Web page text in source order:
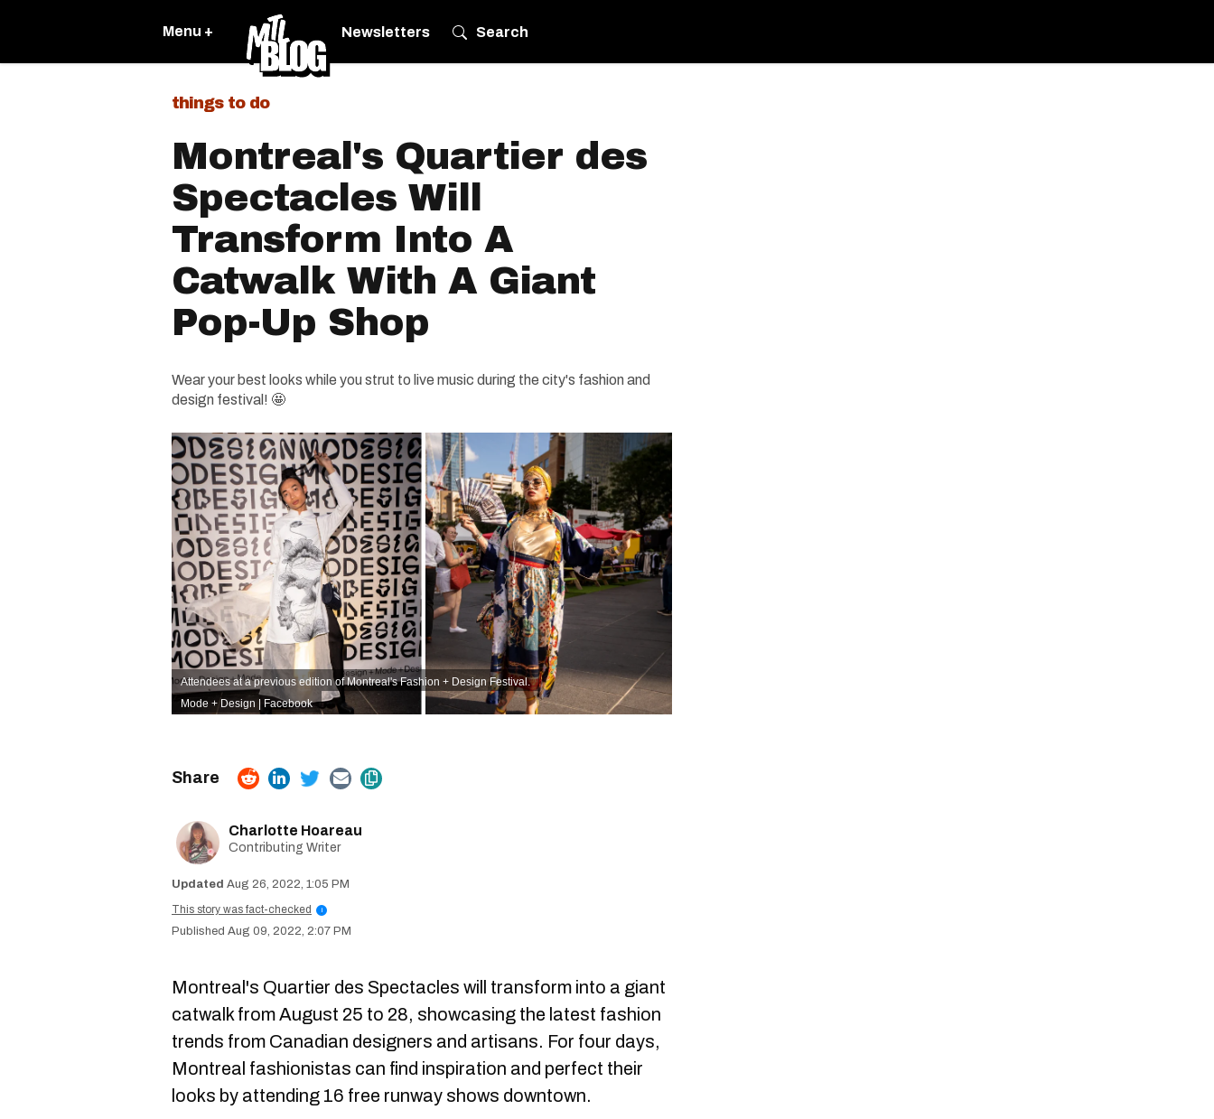
Menu + Newsletters Search
things to do
Montreal's Quartier des
Spectacles Will
Transform Into A
Catwalk With A Giant
Pop-Up Shop
Wear your best looks while you strut to live music during the city's fashion and
design festival! 🤩
Attendees at a previous edition of Montreal's Fashion + Design Festival.
Mode + Design | Facebook
Charlotte Hoareau
Contributing Writer
Aug 26, 2022, 1:05 PM
This story was fact-checked
i
Aug 09, 2022, 2:07 PM
Montreal's Quartier des Spectacles will transform into a giant
catwalk from August 25 to 28, showcasing the latest fashion
trends from Canadian designers and artisans. For four days,
Montreal fashionistas can find inspiration and perfect their
looks by attending 16 free runway shows downtown.